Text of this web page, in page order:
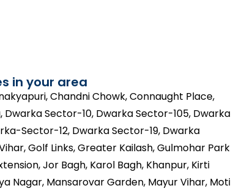
in your area
Chandni Chowk, Connaught Place,
Dwarka Sector-10, Dwarka Sector-105, Dwarka
Sector-12, Dwarka Sector-19, Dwarka
Golf Links, Greater Kailash, Gulmohar Park
Jor Bagh, Karol Bagh, Khanpur, Kirti
Nagar, Mansarovar Garden, Mayur Vihar, Moti